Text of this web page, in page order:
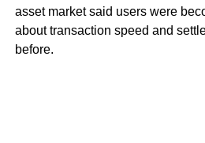
asset market said users were
about transaction speed and
before.